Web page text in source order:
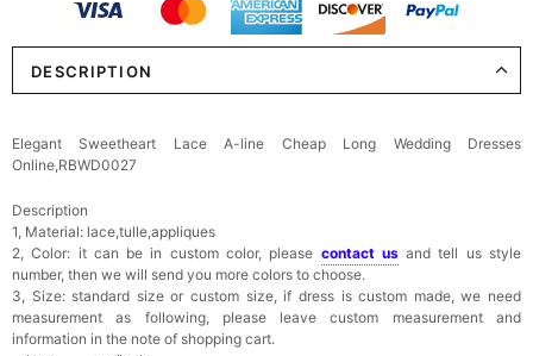
DESCRIPTION
Elegant Sweetheart Lace A-line Cheap Long Wedding Dresses
Online,RBWD0027
Description
1, Material: lace,tulle,appliques
2, Color: it can be in custom color, please contact usand tell us style
number, then we will send you more colors to choose.
3, Size: standard size or custom size, if dress is custom made, we need
measurement as following, please leave custom measurement and
information in the note of shopping cart.